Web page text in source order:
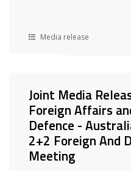
Media release
Joint Media
Foreign Affairs
Defence -
2+2 Foreign And
Meeting